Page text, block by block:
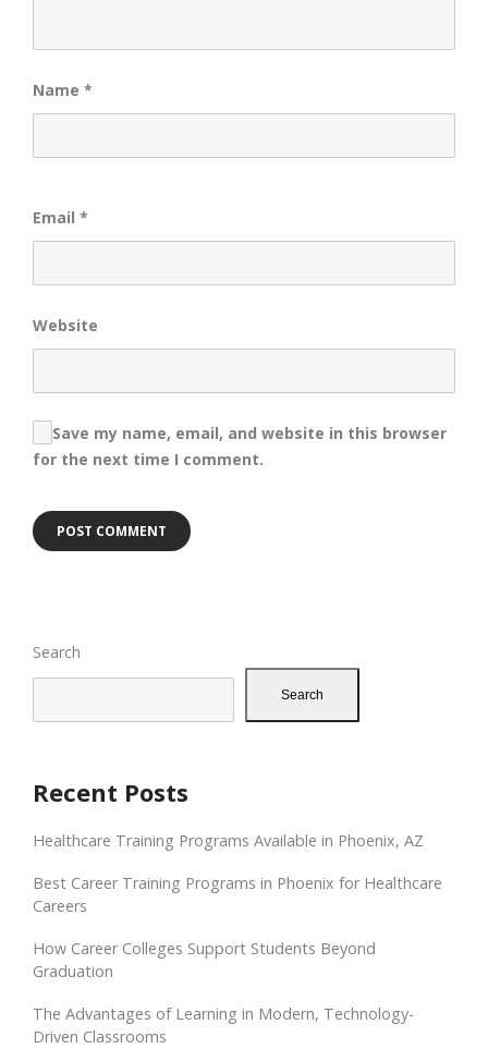
Name *
Email *
Website
Save my name, email, and website in this browser
for the next time I comment.
Search
Search
Recent Posts
Healthcare Training Programs Available in Phoenix, AZ
Best Career Training Programs in Phoenix for Healthcare
Careers
How Career Colleges Support Students Beyond
Graduation
The Advantages of Learning in Modern, Technology-
Driven Classrooms